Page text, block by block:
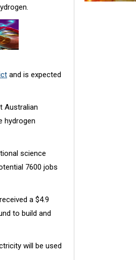
and is expected
Australian
hydrogen
science
7600 jobs
a $4.9
to build and
will be used